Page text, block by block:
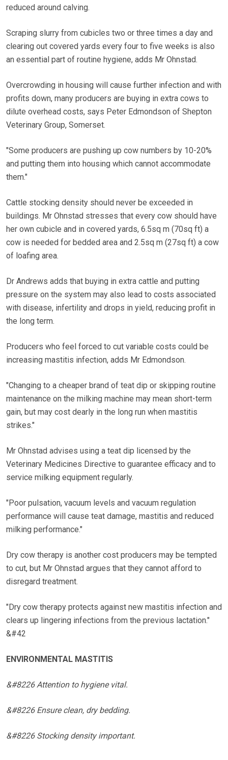
reduced around calving.
Scraping slurry from cubicles two or three times a day and
clearing out covered yards every four to five weeks is also
an essential part of routine hygiene, adds Mr Ohnstad.
Overcrowding in housing will cause further infection and with
profits down, many producers are buying in extra cows to
dilute overhead costs, says Peter Edmondson of Shepton
Veterinary Group, Somerset.
"Some producers are pushing up cow numbers by 10-20%
and putting them into housing which cannot accommodate
them."
Cattle stocking density should never be exceeded in
buildings. Mr Ohnstad stresses that every cow should have
her own cubicle and in covered yards, 6.5sq m (70sq ft) a
cow is needed for bedded area and 2.5sq m (27sq ft) a cow
of loafing area.
Dr Andrews adds that buying in extra cattle and putting
pressure on the system may also lead to costs associated
with disease, infertility and drops in yield, reducing profit in
the long term.
Producers who feel forced to cut variable costs could be
increasing mastitis infection, adds Mr Edmondson.
"Changing to a cheaper brand of teat dip or skipping routine
maintenance on the milking machine may mean short-term
gain, but may cost dearly in the long run when mastitis
strikes."
Mr Ohnstad advises using a teat dip licensed by the
Veterinary Medicines Directive to guarantee efficacy and to
service milking equipment regularly.
"Poor pulsation, vacuum levels and vacuum regulation
performance will cause teat damage, mastitis and reduced
milking performance."
Dry cow therapy is another cost producers may be tempted
to cut, but Mr Ohnstad argues that they cannot afford to
disregard treatment.
"Dry cow therapy protects against new mastitis infection and
clears up lingering infections from the previous lactation."
&#42
ENVIRONMENTAL MASTITIS
&#8226 Attention to hygiene vital.
&#8226 Ensure clean, dry bedding.
&#8226 Stocking density important.